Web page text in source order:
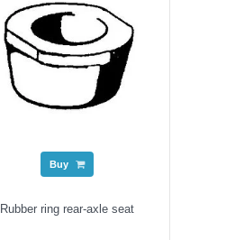
Buy
Rubber ring rear-axle seat